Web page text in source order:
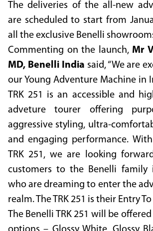
The deliveries of the all-new
are scheduled to start from
all the exclusive Benelli
Commenting on the launch, Mr
MD, Benelli India said, “We are
our Young Adventure Machine in
TRK 251 is an accessible and
adveture tourer offering
aggressive styling, ultra-
and engaging performance.
TRK 251, we are looking
customers to the Benelli family
who are dreaming to enter the
realm. The TRK 251 is their Entry
The Benelli TRK 251 will be